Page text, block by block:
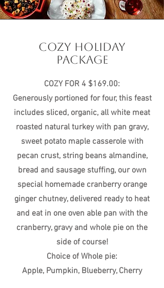
COZY HOLIDAY
PACKAGE
COZY FOR 4 $169.00:
Generously portioned for four, this feast
includes sliced, organic, all white meat
roasted natural turkey with pan gravy,
sweet potato maple casserole with
pecan crust, string beans almandine,
bread and sausage stuffing, our own
special homemade cranberry orange
ginger chutney, delivered ready to heat
and eat in one oven able pan with the
cranberry, gravy and whole pie on the
side of course!
Choice of Whole pie:
Apple, Pumpkin, Blueberry, Cherry